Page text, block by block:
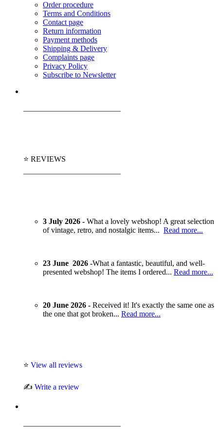
Order procedure
Terms and Conditions
Contact page
Return information
Payment methods
Shipping & Delivery
Complaints page
Privacy Policy
Subscribe to Newsletter
⭐ REVIEWS
3 July 2026 - What a lovely webshop! A great selection
of vintage, retro, and nostalgic items... Read more...
23 June 2026 -What a fantastic, beautiful, and well-
presented webshop! The items I ordered... Read more...
20 June 2026 - Received it! It's exactly the same one as
the one that got broken... Read more...
⭐ View all reviews
✍️ Write a review